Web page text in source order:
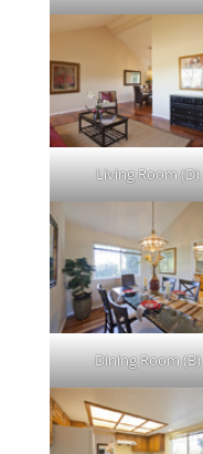
Living Room (D)
Dining Room (B)